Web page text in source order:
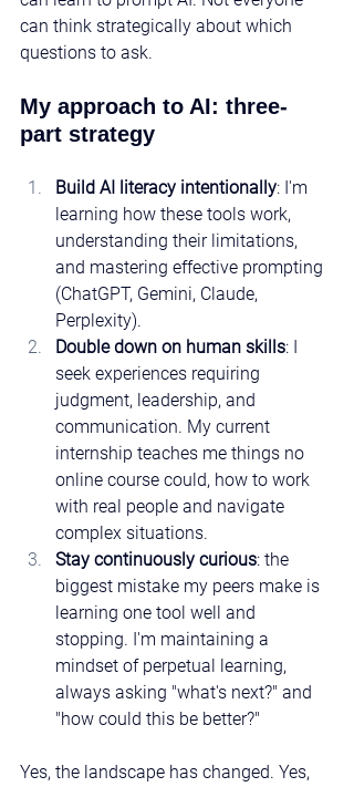
can think strategically about which
questions to ask.
My approach to AI: three-
part strategy
Build AI literacy intentionally: I'm
learning how these tools work,
understanding their limitations,
and mastering effective prompting
(ChatGPT, Gemini, Claude,
Perplexity).
Double down on human skills: I
seek experiences requiring
judgment, leadership, and
communication. My current
internship teaches me things no
online course could, how to work
with real people and navigate
complex situations.
Stay continuously curious: the
biggest mistake my peers make is
learning one tool well and
stopping. I'm maintaining a
mindset of perpetual learning,
always asking "what's next?" and
"how could this be better?"
Yes, the landscape has changed. Yes,